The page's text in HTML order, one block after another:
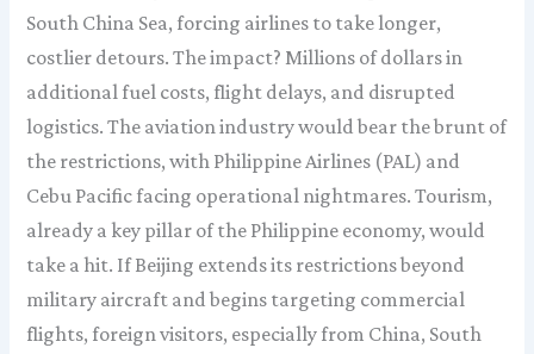
South China Sea, forcing airlines to take longer,
costlier detours. The impact? Millions of dollars in
additional fuel costs, flight delays, and disrupted
logistics. The aviation industry would bear the brunt of
the restrictions, with Philippine Airlines (PAL) and
Cebu Pacific facing operational nightmares. Tourism,
already a key pillar of the Philippine economy, would
take a hit. If Beijing extends its restrictions beyond
military aircraft and begins targeting commercial
flights, foreign visitors, especially from China, South